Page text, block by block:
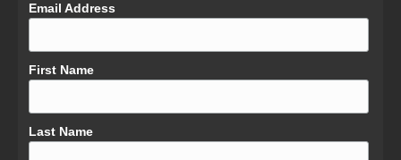
Email Address
First Name
Last Name